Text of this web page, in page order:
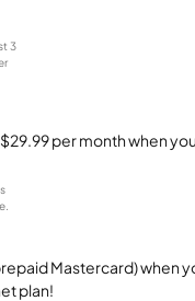
3
per month when
Mastercard) when
plan!